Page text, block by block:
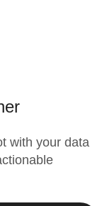
with your data